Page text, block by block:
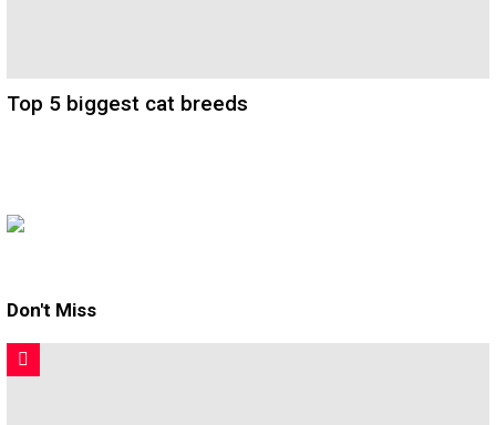
Top 5 biggest cat breeds
Don't Miss